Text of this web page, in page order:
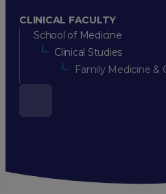
CLINICAL FACULTY
School of Medicine
Clinical Studies
Family Medicine &